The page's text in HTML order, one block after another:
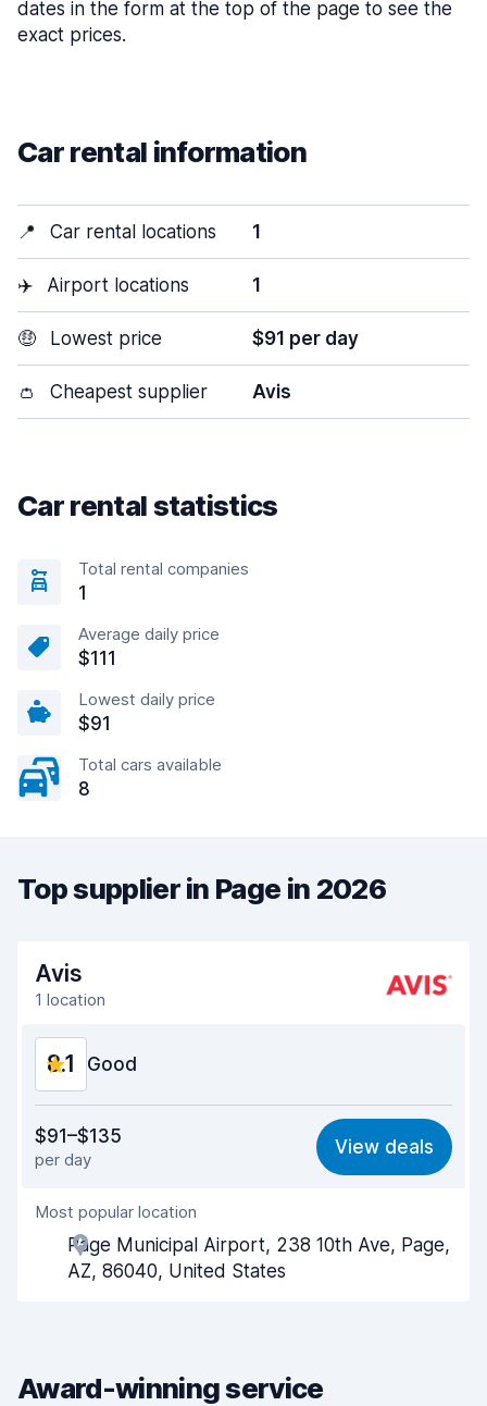
dates in the form at the top of the page to see the
exact prices.
Car rental information
📍 Car rental locations 1
✈️ Airport locations 1
🤑 Lowest price $91 per day
👛 Cheapest supplier Avis
Car rental statistics
Total rental companies
1
Average daily price
$111
Lowest daily price
$91
Total cars available
8
Top supplier in Page in 2026
Avis
1 location
8.1 Good
8.0
Ease of finding 8.2
Agent helpfulness
Pick-up speed 8.0
$91–$135
per day
View deals
Most popular location
Page Municipal Airport, 238 10th Ave, Page,
AZ, 86040, United States
Award-winning service